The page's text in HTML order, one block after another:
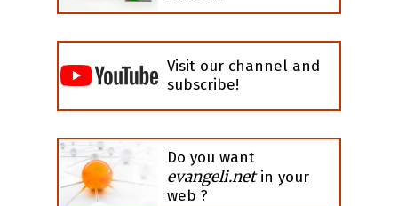
Visit our channel and
subscribe!
Do you want
evangeli.netin your
web ?